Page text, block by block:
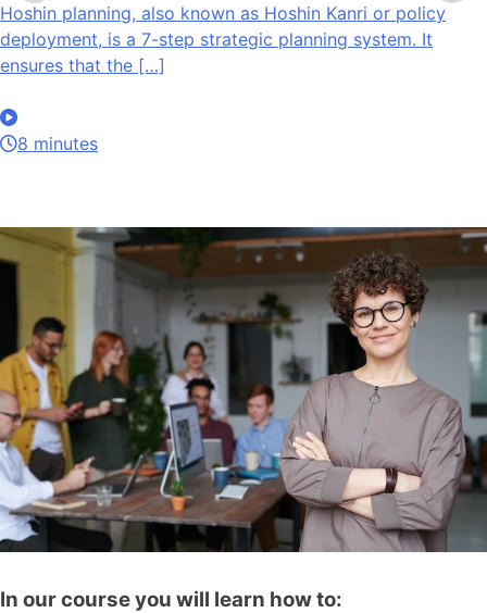
Hoshin planning, also known as Hoshin Kanri or policy
deployment, is a 7-step strategic planning system. It
ensures that the […]
8 minutes
In our course you will learn how to: